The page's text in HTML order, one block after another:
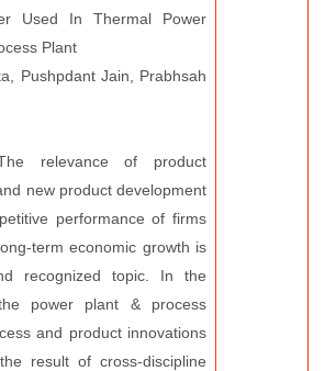
Used In Thermal Power
Plant
Pushpdant Jain, Prabhsah
relevance of product
new product development
performance of firms
term economic growth is
recognized topic. In the
power plant & process
and product innovations
result of cross-discipline